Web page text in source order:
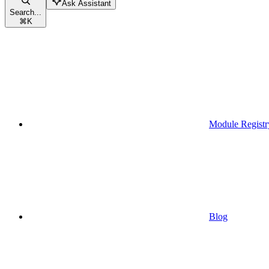
Search...
⌘K
Ask Assistant
Module
Blog